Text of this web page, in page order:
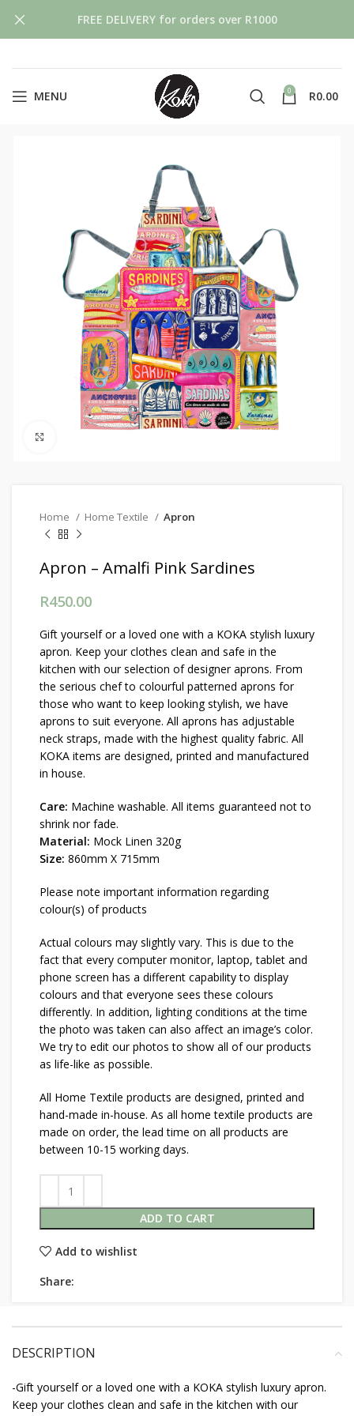
MENU 0 R0.00
Home Home Textile Apron
Apron – Amalfi Pink Sardines
R450.00
Gift yourself or a loved one with a KOKA stylish luxury
apron. Keep your clothes clean and safe in the
kitchen with our selection of designer aprons. From
the serious chef to colourful patterned aprons for
those who want to keep looking stylish, we have
aprons to suit everyone. All aprons has adjustable
neck straps, made with the highest quality fabric. All
KOKA items are designed, printed and manufactured
in house.
Care: Machine washable. All items guaranteed not to
shrink nor fade.
Material: Mock Linen 320g
Size: 860mm X 715mm
Please note important information regarding
colour(s) of products
Actual colours may slightly vary. This is due to the
fact that every computer monitor, laptop, tablet and
phone screen has a different capability to display
colours and that everyone sees these colours
differently. In addition, lighting conditions at the time
the photo was taken can also affect an image’s color.
We try to edit our photos to show all of our products
as life-like as possible.
All Home Textile products are designed, printed and
hand-made in-house. As all home textile products are
made on order, the lead time on all products are
between 10-15 working days.
ADD TO CART
Add to wishlist
Share:
DESCRIPTION
-Gift yourself or a loved one with a KOKA stylish luxury apron.
Keep your clothes clean and safe in the kitchen with our
FREE DELIVERY for orders over R1000